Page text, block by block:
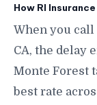
How RI
When you call
CA, the delay
Monte Forest
best rate